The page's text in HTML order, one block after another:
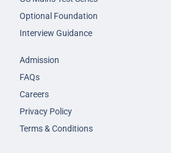
Optional Foundation
Interview Guidance
Admission
FAQs
Careers
Privacy Policy
Terms & Conditions